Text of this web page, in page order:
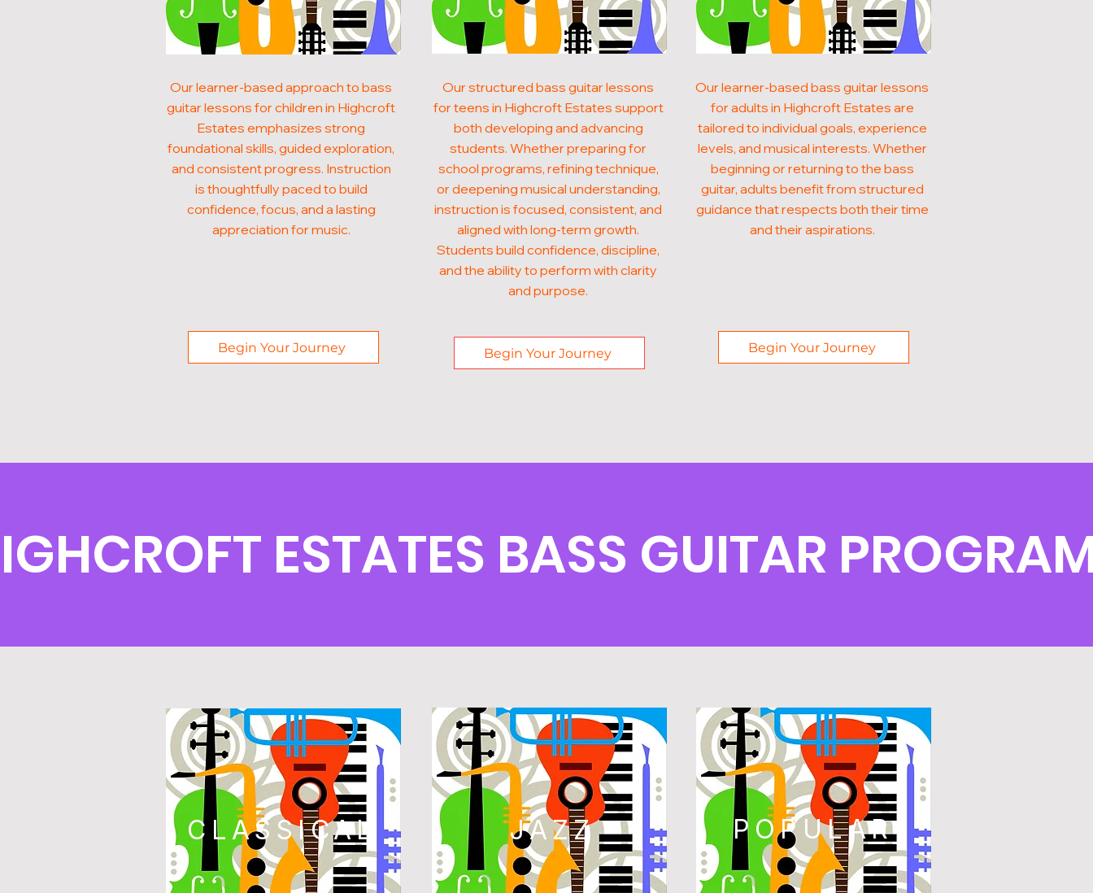
Our learner-based approach to bass
guitar lessons for children in Highcroft
Estates emphasizes strong
foundational skills, guided exploration,
and consistent progress. Instruction
is thoughtfully paced to build
confidence, focus, and a lasting
appreciation for music.
Begin Your Journey
Our structured bass guitar lessons
for teens in Highcroft Estates support
both developing and advancing
students. Whether preparing for
school programs, refining technique,
or deepening musical understanding,
instruction is focused, consistent, and
aligned with long-term growth.
Students build confidence, discipline,
and the ability to perform with clarity
and purpose.
Begin Your Journey
Our learner-based bass guitar lessons
for adults in Highcroft Estates are
tailored to individual goals, experience
levels, and musical interests. Whether
beginning or returning to the bass
guitar, adults benefit from structured
guidance that respects both their time
and their aspirations.
Begin Your Journey
ESTATES BASS GUITAR
CLASSICAL JAZZ POPULAR